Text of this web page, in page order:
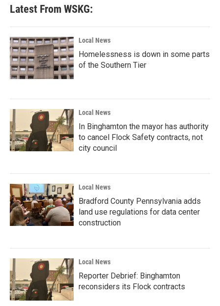
Latest From WSKG:
Local News
Homelessness is down in some parts
of the Southern Tier
Local News
In Binghamton the mayor has authority
to cancel Flock Safety contracts, not
city council
Local News
Bradford County Pennsylvania adds
land use regulations for data center
construction
Local News
Reporter Debrief: Binghamton
reconsiders its Flock contracts